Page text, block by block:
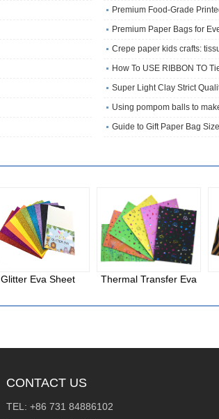
​Premium Food-Grade
Premium Paper Bags for
Crepe paper kids crafts:
How To USE RIBBON TO
Super Light Clay Strict
Using pompom balls to
Guide to Gift Paper Bag
Glitter Eva Sheet Thermal Transfer Eva
CONTACT US
TEL: +86 731 84886102